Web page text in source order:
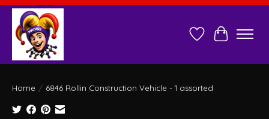
Wish ListCart
Home / 6846 Rollin Construction Vehicle - 1 assorted